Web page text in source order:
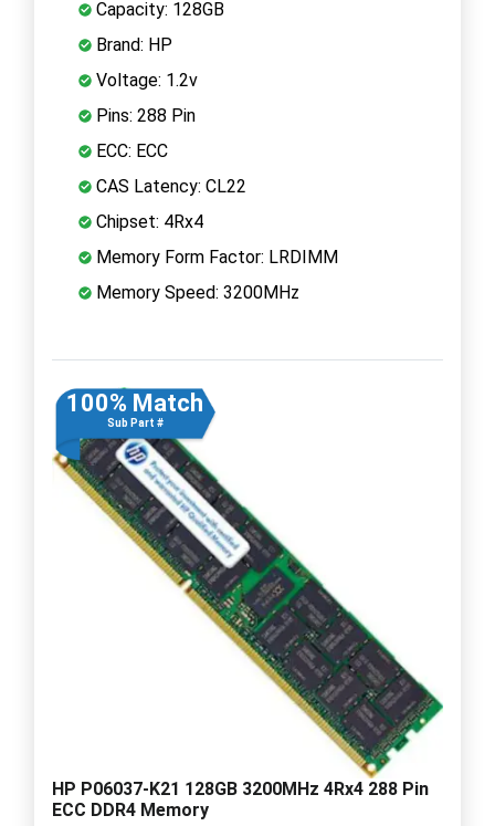
Capacity: 128GB
Brand: HP
Voltage: 1.2v
Pins: 288 Pin
ECC: ECC
CAS Latency: CL22
Chipset: 4Rx4
Memory Form Factor: LRDIMM
Memory Speed: 3200MHz
100% Match
Sub Part #
HP P06037-K21 128GB 3200MHz 4Rx4 288 Pin
ECC DDR4 Memory